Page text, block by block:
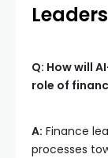
Q: How will
role of
A: Finance
processes